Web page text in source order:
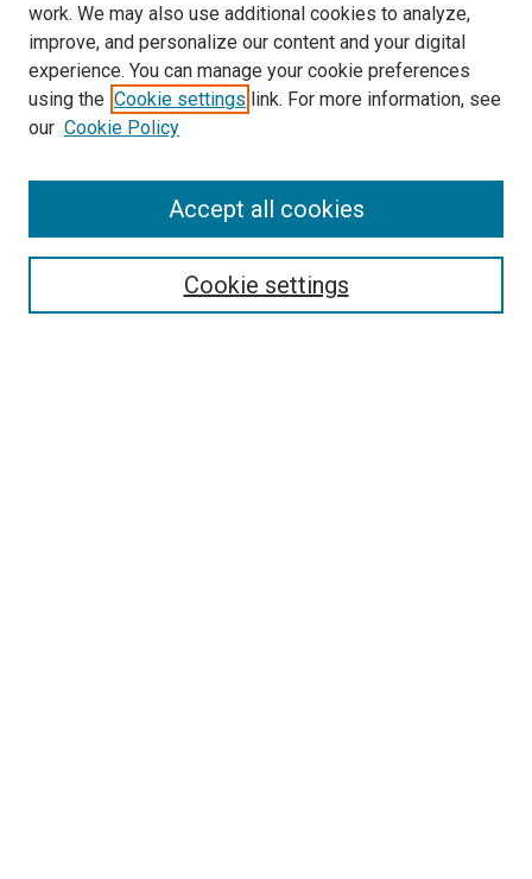
SEARCH
work. We may also use additional cookies to analyze,
improve, and personalize our content and your digital
experience. You can manage your cookie preferences
using the Cookie settings link. For more information, see
our Cookie Policy
Cookie settings
Accept all cookies